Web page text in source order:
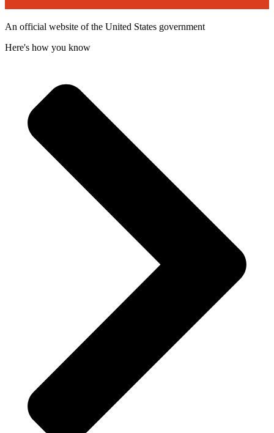
An official website of the United States government
Here's how you know